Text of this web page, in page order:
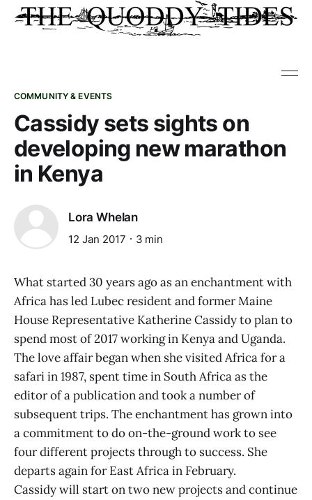
COMMUNITY & EVENTS
Cassidy sets sights on
developing new marathon
in Kenya
Lora Whelan
12 Jan 2017 3 min
What started 30 years ago as an enchantment with
Africa has led Lubec resident and former Maine
House Representative Katherine Cassidy to plan to
spend most of 2017 working in Kenya and Uganda.
The love affair began when she visited Africa for a
safari in 1987, spent time in South Africa as the
editor of a publication and took a number of
subsequent trips. The enchantment has grown into
a commitment to do on-the-ground work to see
four different projects through to success. She
departs again for East Africa in February.
Cassidy will start on two new projects and continue